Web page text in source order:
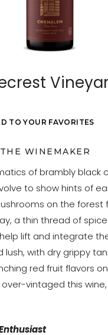
TO YOUR FAVORITES
WINEMAKER
of brambly black
to show hints of
on the forest
a thin thread of
lift and integrate
lush, with dry grippy
red fruit flavors
vintaged this